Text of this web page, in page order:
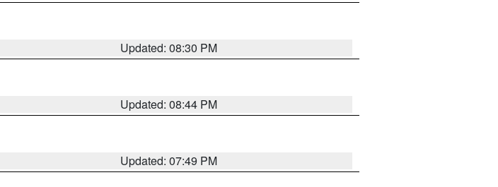
Updated: 08:30 PM
Updated: 08:44 PM
Updated: 07:49 PM